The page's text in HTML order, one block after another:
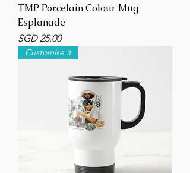
TMP Porcelain Colour Mug-
Esplanade
Price
SGD 25.00
Customise it